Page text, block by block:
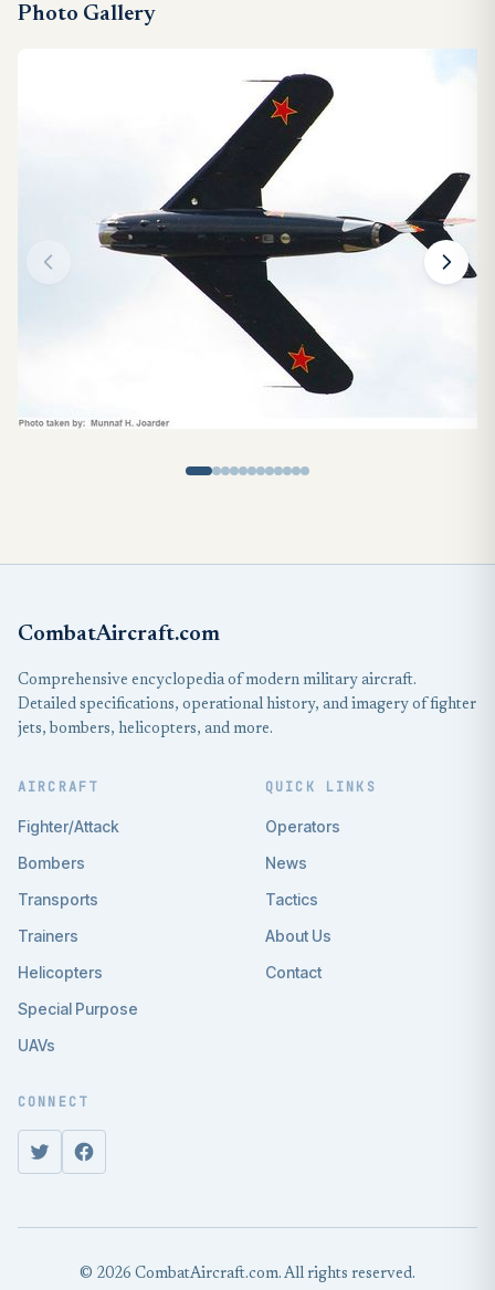
Photo Gallery
CombatAircraft.com
Comprehensive encyclopedia of modern military aircraft.
Detailed specifications, operational history, and imagery of fighter
jets, bombers, helicopters, and more.
AIRCRAFT
Fighter/Attack
Bombers
Transports
Trainers
Helicopters
Special Purpose
UAVs
QUICK LINKS
Operators
News
Tactics
About Us
Contact
CONNECT
© 2026 CombatAircraft.com. All rights reserved.